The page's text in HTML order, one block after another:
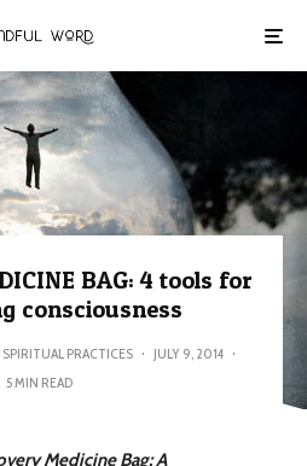
BAG: 4 tools for
consciousness
SPIRITUAL PRACTICES · JULY 9, 2014 ·
5 MIN READ
Medicine Bag: A